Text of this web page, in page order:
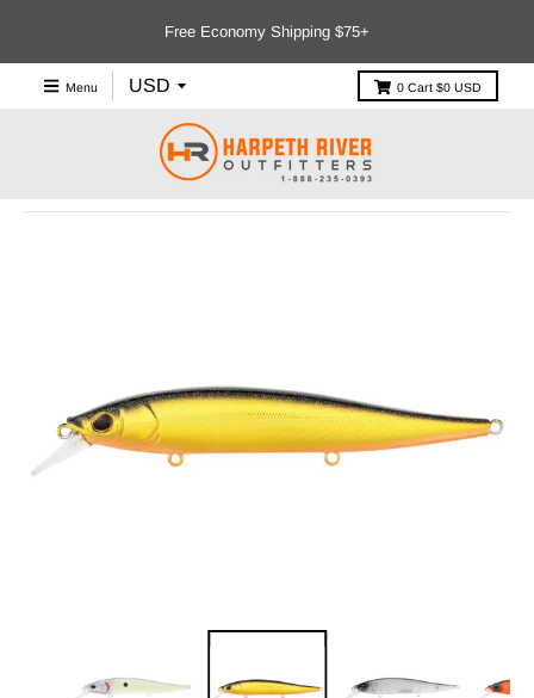
Free Economy Shipping $75+
Menu 0 Cart $0 USD